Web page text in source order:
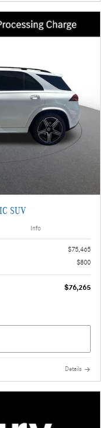
SUV
Info
$75,465
$800
$76,265
Details